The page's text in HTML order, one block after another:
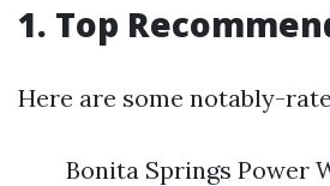
1. Top
Here are some notably-
Bonita Springs Power